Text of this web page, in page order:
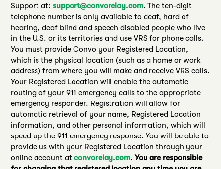
Support at:support@convorelay.com. The ten-digit
telephone number is only available to deaf, hard of
hearing, deaf blind and speech disabled people who live
in the U.S. or its territories and use VRS for phone calls.
You must provide Convo your Registered Location,
which is the physical location (such as a home or work
address) from where you will make and receive VRS calls.
Your Registered Location will enable the automatic
routing of your 911 emergency calls to the appropriate
emergency responder. Registration will allow for
automatic retrieval of your name, Registered Location
information, and other personal information, which will
speed up the 911 emergency response. You will be able to
provide us with your Registered Location through your
online account atconvorelay.com.You are responsible